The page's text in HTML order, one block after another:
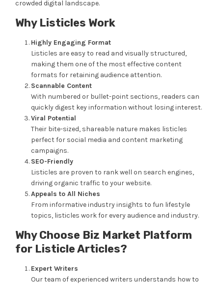
crowded digital landscape.
Why Listicles Work
Highly Engaging Format
Listicles are easy to read and visually structured,
making them one of the most effective content
formats for retaining audience attention.
Scannable Content
With numbered or bullet-point sections, readers can
quickly digest key information without losing interest.
Viral Potential
Their bite-sized, shareable nature makes listicles
perfect for social media and content marketing
campaigns.
SEO-Friendly
Listicles are proven to rank well on search engines,
driving organic traffic to your website.
Appeals to All Niches
From informative industry insights to fun lifestyle
topics, listicles work for every audience and industry.
Why Choose Biz Market Platform
for Listicle Articles?
Expert Writers
Our team of experienced writers understands how to